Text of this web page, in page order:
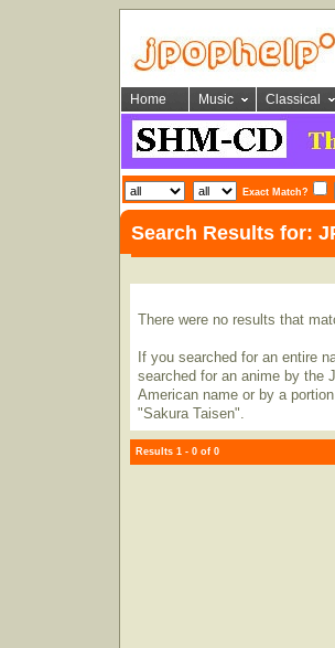
Home Music Classical
Exact Match?
Search Results for:
There were no results that
If you searched for an entire
searched for an anime by the
American name or by a
"Sakura Taisen".
Results 1 - 0 of 0